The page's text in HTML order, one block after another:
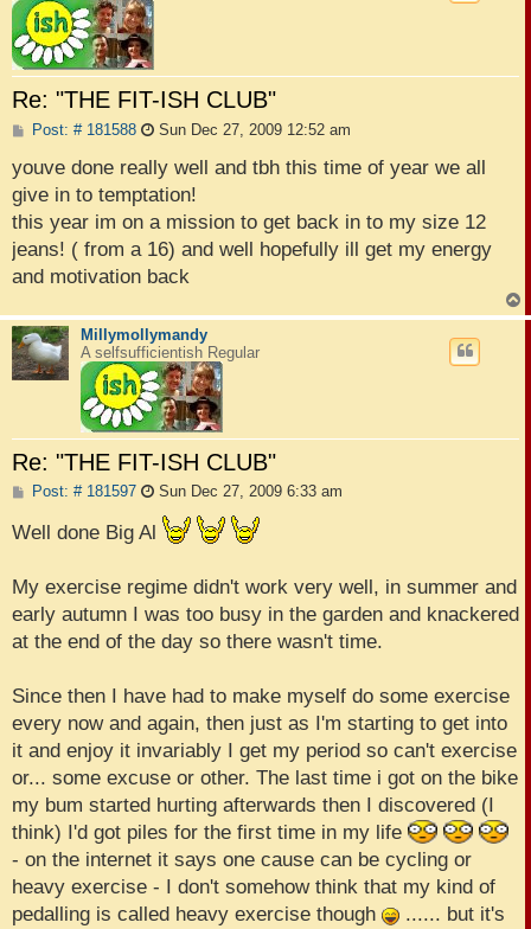
Re: "THE FIT-ISH CLUB"
Post: # 181588P
s
Sun Dec 27, 2009 12:52 am
youve done really well and tbh this time of year we all
give in to temptation!
this year im on a mission to get back in to my size 12
jeans! ( from a 16) and well hopefully ill get my energy
and motivation back
o
Millymollymandy
A selfsufficientish Regular
Re: "THE FIT-ISH CLUB"
Post: # 181597P
s
t
Sun Dec 27, 2009 6:33 am
Well done Big Al
My exercise regime didn't work very well, in summer and
early autumn I was too busy in the garden and knackered
at the end of the day so there wasn't time.
Since then I have had to make myself do some exercise
every now and again, then just as I'm starting to get into
it and enjoy it invariably I get my period so can't exercise
or... some excuse or other. The last time i got on the bike
my bum started hurting afterwards then I discovered (I
think) I'd got piles for the first time in my life
- on the internet it says one cause can be cycling or
heavy exercise - I don't somehow think that my kind of
pedalling is called heavy exercise though
...... but it's